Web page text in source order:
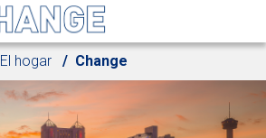
El hogar Change